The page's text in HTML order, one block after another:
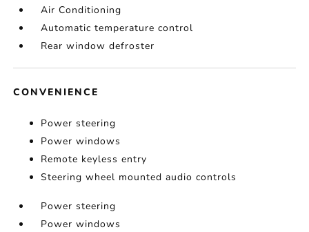
Air Conditioning
Automatic temperature control
Rear window defroster
CONVENIENCE
Power steering
Power windows
Remote keyless entry
Steering wheel mounted audio controls
Power steering
Power windows